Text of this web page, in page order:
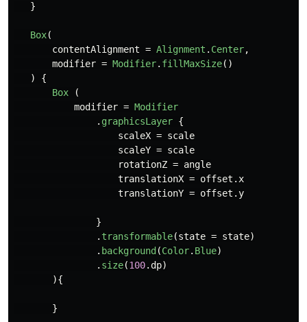
}
Box(
contentAlignment = Alignment . Center,
modifier = Modifier. fillMaxSize()
)
{
Box
(
modifier = Modifier
. graphicsLayer {
scaleX = scale
scaleY = scale
rotationZ = angle
translationX = offset . x
translationY = offset .y
}
. transformable(state = state)
. background (Color. Blue)
. size(100.dp)
){
}